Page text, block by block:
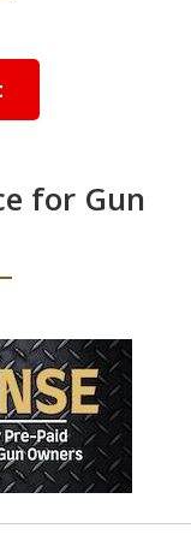
for Gun